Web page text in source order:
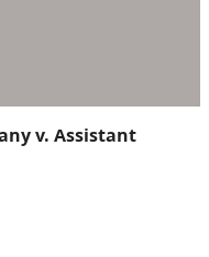
v. Assistant